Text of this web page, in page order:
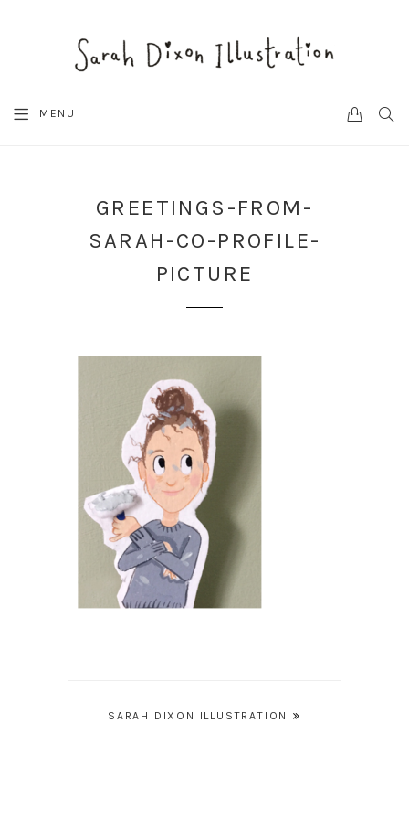
MENU CART
GREETINGS-FROM-
SARAH-CO-PROFILE-
PICTURE
PostSARAH DIXON ILLUSTRATION